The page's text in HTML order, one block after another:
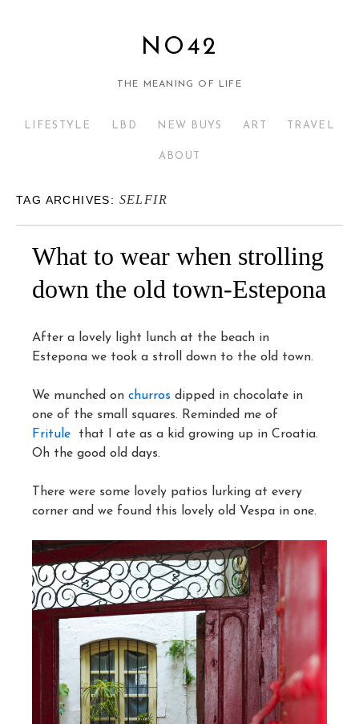
NO42
THE MEANING OF LIFE
LIFESTYLE LBD NEW BUYS ART TRAVEL
ABOUT
TAG ARCHIVES: SELFIR
What to wear when strolling
down the old town-Estepona
After a lovely light lunch at the beach in
Estepona we took a stroll down to the old town.
We munched on churros dipped in chocolate in
one of the small squares. Reminded me of
Fritule
that I ate as a kid growing up in Croatia.
Oh the good old days.
There were some lovely patios lurking at every
corner and we found this lovely old Vespa in one.